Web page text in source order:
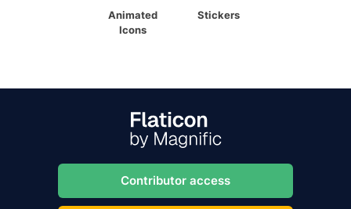
Animated
Icons
Stickers
Contributor access